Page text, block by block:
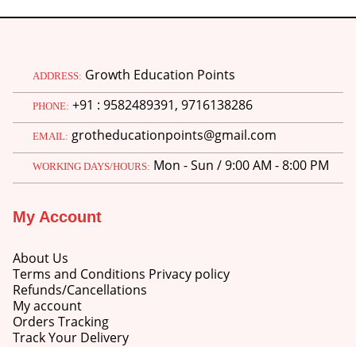
ADDRESS: Growth Education Points
PHONE: +91 : 9582489391, 9716138286
EMAIL: grotheducationpoints@gmail.com
WORKING DAYS/HOURS: Mon - Sun / 9:00 AM - 8:00 PM
My Account
About Us
Terms and Conditions Privacy policy
Refunds/Cancellations
My account
Orders Tracking
Track Your Delivery